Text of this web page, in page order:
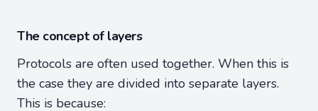
The concept of layers
Protocols are often used together. When this is
the case they are divided into separate layers.
This is because: